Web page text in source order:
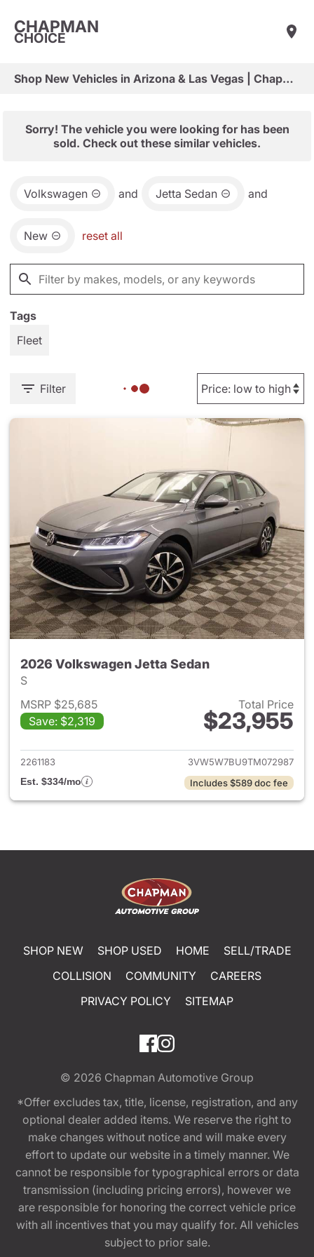
CHAPMAN
CHOICE
Shop New Vehicles in Arizona & Las Vegas | Chapman Choice
Sorry! The vehicle you were looking for has been
sold. Check out these similar vehicles.
Volkswagen and Jetta Sedan and
New reset all
Tags
Fleet
Filter
2026 Volkswagen Jetta Sedan
S
MSRP $25,685
Save: $2,319
Total Price
$23,955
View details for 2026
2261183
3VW5W7BU9TM072987
Est. $334/mo
Includes $589 doc fee
SHOP NEW SHOP USED HOME
SELL/TRADE
COLLISION
COMMUNITY
CAREERS
PRIVACY POLICY
SITEMAP
© 2026 Chapman Automotive Group
*Offer excludes tax, title, license, registration, and any
optional dealer added items. We reserve the right to
make changes without notice and will make every
effort to update our website in a timely manner. We
cannot be responsible for typographical errors or data
transmission (including pricing errors), however we
are responsible for honoring the correct vehicle price
with all incentives that you may qualify for. All vehicles
subject to prior sale.